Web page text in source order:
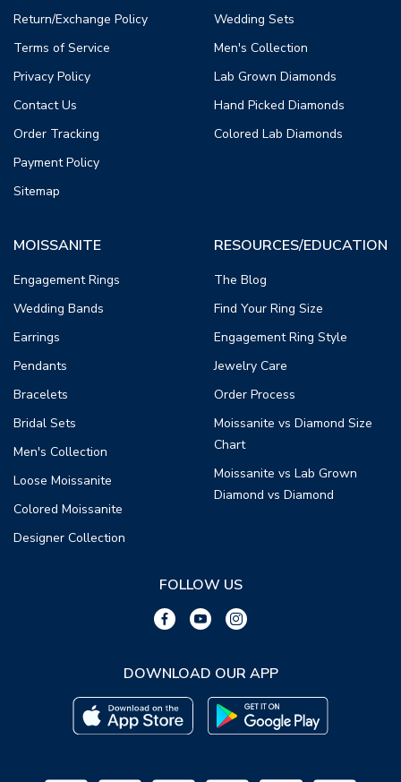
Return/Exchange Policy
Terms of Service
Privacy Policy
Contact Us
Order Tracking
Payment Policy
Sitemap
Wedding Sets
Men's Collection
Lab Grown Diamonds
Hand Picked Diamonds
Colored Lab Diamonds
MOISSANITE
Engagement Rings
Wedding Bands
Earrings
Pendants
Bracelets
Bridal Sets
Men's Collection
Loose Moissanite
Colored Moissanite
Designer Collection
RESOURCES/EDUCATION
The Blog
Find Your Ring Size
Engagement Ring Style
Jewelry Care
Order Process
Moissanite vs Diamond Size
Chart
Moissanite vs Lab Grown
Diamond vs Diamond
FOLLOW US
DOWNLOAD OUR APP